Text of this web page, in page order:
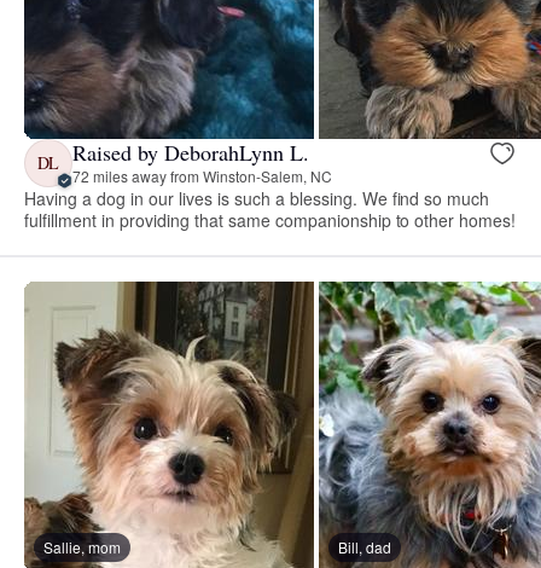
DL Raised by DeborahLynn L.
72 miles away from Winston-Salem, NC
Having a dog in our lives is such a blessing. We find so much
fulfillment in providing that same companionship to other homes!
Sallie, mom Bill, dad